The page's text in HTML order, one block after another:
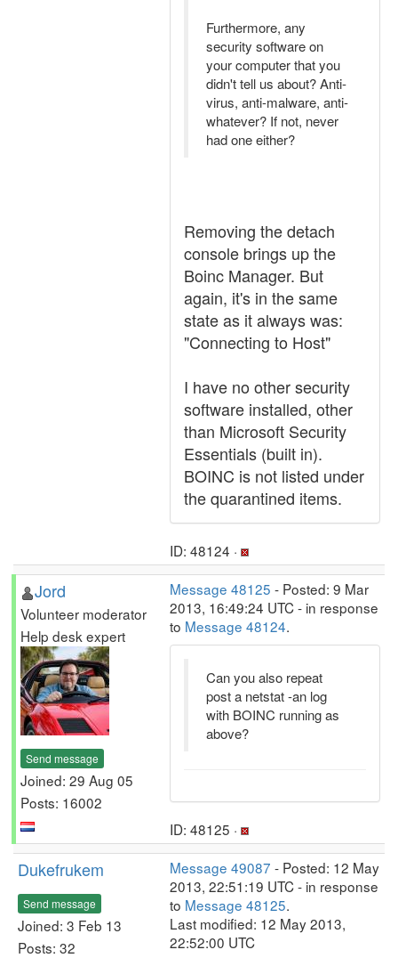
Furthermore, any
security software on
your computer that you
didn't tell us about? Anti-
virus, anti-malware, anti-
whatever? If not, never
had one either?
Removing the detach
console brings up the
Boinc Manager. But
again, it's in the same
state as it always was:
"Connecting to Host"
I have no other security
software installed, other
than Microsoft Security
Essentials (built in).
BOINC is not listed under
the quarantined items.
ID: 48124 ·
Jord
Volunteer moderator
Help desk expert
Send message
Joined: 29 Aug 05
Posts: 16002
Message 48125 - Posted: 9 Mar
2013, 16:49:24 UTC - in response
to Message 48124.
Can you also repeat
post a netstat -an log
with BOINC running as
above?
ID: 48125 ·
Dukefrukem
Send message
Joined: 3 Feb 13
Posts: 32
Message 49087 - Posted: 12 May
2013, 22:51:19 UTC - in response
to Message 48125.
Last modified: 12 May 2013,
22:52:00 UTC